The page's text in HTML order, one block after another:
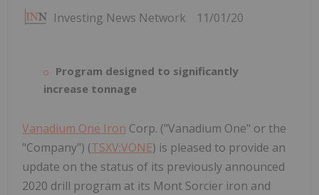
Investing News Network 11/01/20
Program designed to significantly
increase tonnage
Vanadium One Iron Corp. ("Vanadium One" or the
"Company") (TSXV:VONE) is pleased to provide an
update on the status of its previously announced
2020 drill program at its Mont Sorcier iron and